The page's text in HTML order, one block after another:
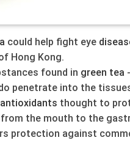
could help fight eye
Hong Kong.
found in green tea
penetrate into the
antioxidants thought to
from the mouth to the
protection against